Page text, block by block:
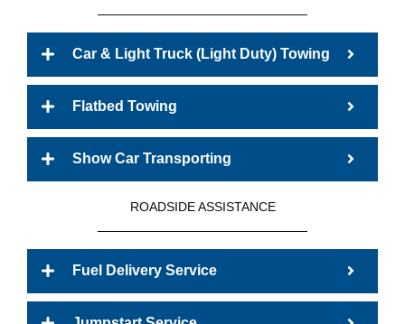
Car & Light Truck (Light Duty) Towing
Flatbed Towing
Show Car Transporting
ROADSIDE ASSISTANCE
Fuel Delivery Service